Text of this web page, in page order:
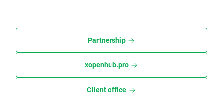
Partnership
xopenhub.pro
Client office